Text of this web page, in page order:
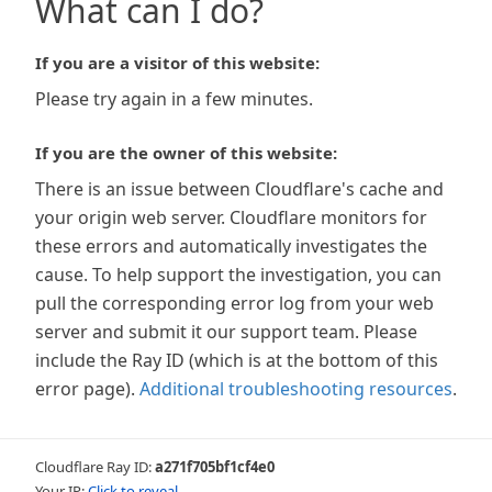
What can I do?
If you are a visitor of this website:
Please try again in a few minutes.
If you are the owner of this website:
There is an issue between Cloudflare's cache and
your origin web server. Cloudflare monitors for
these errors and automatically investigates the
cause. To help support the investigation, you can
pull the corresponding error log from your web
server and submit it our support team. Please
include the Ray ID (which is at the bottom of this
error page). Additional troubleshooting resources.
Cloudflare Ray ID:a271f705bf1cf4e0